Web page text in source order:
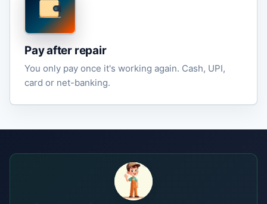
Pay after repair
You only pay once it's working again. Cash, UPI,
card or net-banking.